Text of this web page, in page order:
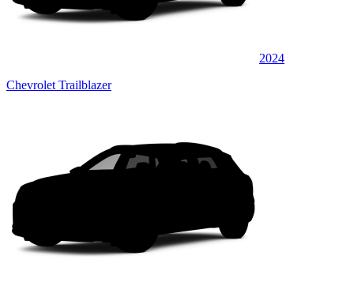
2024
Chevrolet Trailblazer